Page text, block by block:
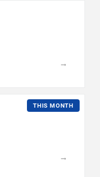
→
THIS MONTH
→